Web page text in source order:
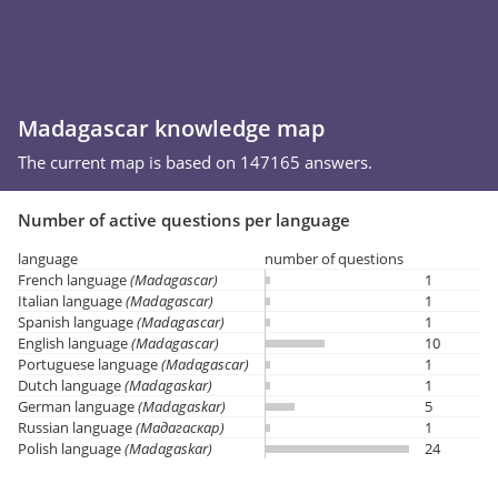
Madagascar knowledge map
The current map is based on 147165 answers.
Number of active questions per language
language
number of questions
French language(Madagascar)
1
Italian language(Madagascar)
1
Spanish language(Madagascar)
1
English language(Madagascar)
10
Portuguese language(Madagascar)
1
Dutch language(Madagaskar)
1
German language(Madagaskar)
5
Russian language(Мадагаскар)
1
Polish language(Madagaskar) 24